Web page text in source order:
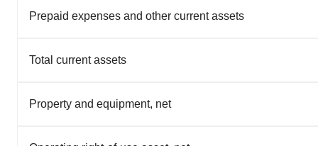
Prepaid expenses and other current assets
Total current assets
Property and equipment, net